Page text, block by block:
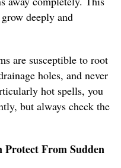
deeply and
are susceptible to root
holes, and never
hot spells, you
but always check the
From Sudden